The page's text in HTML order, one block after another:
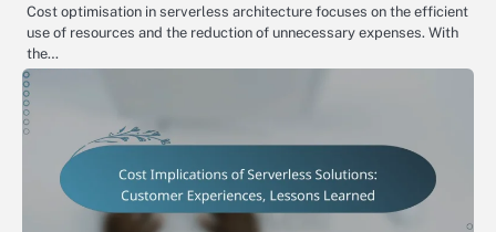
Cost optimisation in serverless architecture focuses on the efficient
use of resources and the reduction of unnecessary expenses. With
the…